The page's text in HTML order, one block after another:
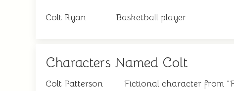
Colt Ryan Basketball player
Characters Named Colt
Colt Patterson Fictional character from